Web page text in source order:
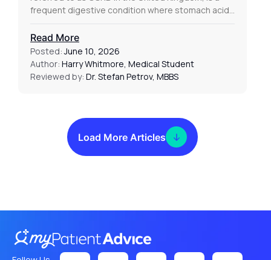
frequent digestive condition where stomach acid…
Read More
Posted:June 10, 2026
Author: Harry Whitmore, Medical Student
Reviewed by: Dr. Stefan Petrov, MBBS
Load More Articles